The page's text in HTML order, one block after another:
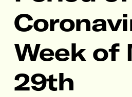
Week of
29th